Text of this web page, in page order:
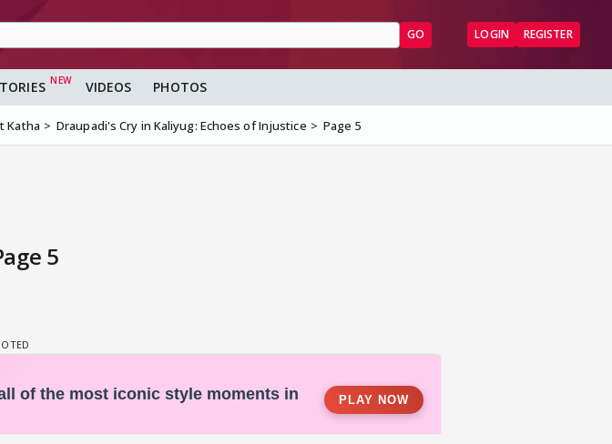
GO LOGIN REGISTER
VIDEOS PHOTOS
Katha Draupadi's Cry in Kaliyug: Echoes of Injustice Page 5
5